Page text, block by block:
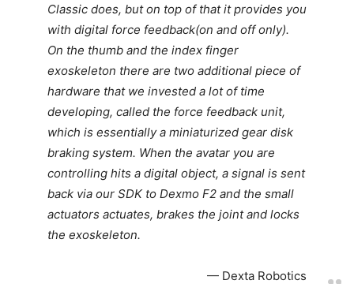
Classic does, but on top of that it provides you
with digital force feedback(on and off only).
On the thumb and the index finger
exoskeleton there are two additional piece of
hardware that we invested a lot of time
developing, called the force feedback unit,
which is essentially a miniaturized gear disk
braking system. When the avatar you are
controlling hits a digital object, a signal is sent
back via our SDK to Dexmo F2 and the small
actuators actuates, brakes the joint and locks
the exoskeleton.
Dexta Robotics